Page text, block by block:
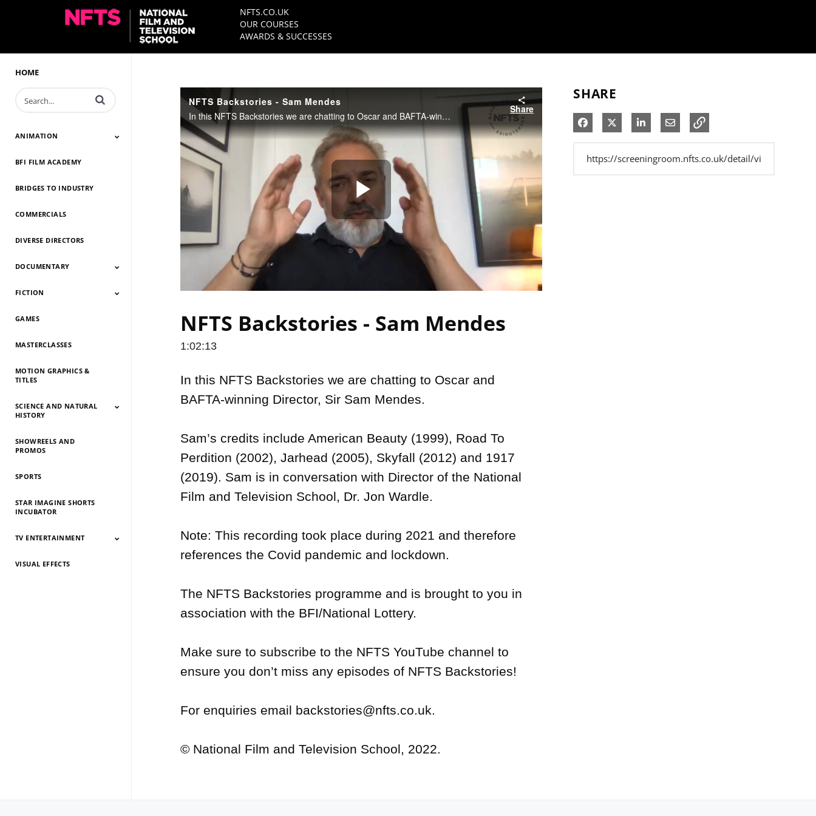
NFTS.CO.UK
OUR COURSES
AWARDS & SUCCESSES
HOME
Enter terms to search videos
ANIMATION
Animation 2026
Animation 2025
Animation 2024
Animation 2023
Animation 2022
Animation 2021
Animation 2020
Animation 2019
Animation 2018
Animation 2017
Animation 2016
Animation 2015
Animation 2014
BFI FILM ACADEMY
BRIDGES TO INDUSTRY
COMMERCIALS
DIVERSE DIRECTORS
DOCUMENTARY
Documentary 2026
Documentary 2025
Documentary 2024
Documentary 2023
Documentary 2022
Documentary 2021
Documentary 2020
Documentary 2019
Documentary 2018
Documentary 2017
Documentary 2016
Documentary 2015
FICTION
Fiction 2026
Fiction 2025
Fiction 2024
Fiction 2023
Fiction 2022
Fiction 2021
Fiction 2020
Fiction 2019
Fiction 2018
Fiction 2017
Fiction 2016
Fiction 2015
GAMES
MASTERCLASSES
MOTION GRAPHICS &
TITLES
SCIENCE AND NATURAL
HISTORY
Science And Natural
History 2026
Science And Natural
History 2025
Science And Natural
HIstory 2024
Science And Natural
History 2023
Science And Natural
History 2022
Science And Natural
History 2021
Science And Natural
History 2020
Science And Natural
History 2019
SHOWREELS AND
PROMOS
SPORTS
STAR IMAGINE SHORTS
INCUBATOR
TV ENTERTAINMENT
TV Entertainment
TV Entertainment
TV Entertainment
TV Entertainment
TV Entertainment
TV Entertainment
TV Entertainment
TV Entertainment
TV Entertainment
TV Entertainment
TV Entertainment
VISUAL EFFECTS
NFTS Backstories - Sam Mendes
In this NFTS Backstories we are chatting to Oscar and BAFTA-winning Director, Sir Sam Mendes.
Share
Play
Video
NFTS Backstories - Sam Mendes
1:02:13
In this NFTS Backstories we are chatting to Oscar and
BAFTA-winning Director, Sir Sam Mendes.
Sam’s credits include American Beauty (1999), Road To
Perdition (2002), Jarhead (2005), Skyfall (2012) and 1917
(2019). Sam is in conversation with Director of the National
Film and Television School, Dr. Jon Wardle.
Note: This recording took place during 2021 and therefore
references the Covid pandemic and lockdown.
The NFTS Backstories programme and is brought to you in
association with the BFI/National Lottery.
Make sure to subscribe to the NFTS YouTube channel to
ensure you don’t miss any episodes of NFTS Backstories!
For enquiries email backstories@nfts.co.uk.
SHARE
Share on Facebook
Share on XShare on LinkedIn
Share via Email